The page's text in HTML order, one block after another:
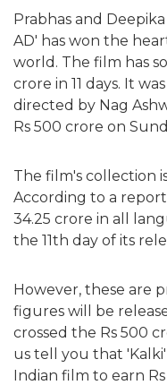
Prabhas and
AD' has won the
world. The film has
crore in 11 days. It
directed by Nag
Rs 500 crore on
The film's collection
According to a
34.25 crore in all
the 11th day of its
However, these are
figures will be
crossed the Rs 500
us tell you that
Indian film to earn